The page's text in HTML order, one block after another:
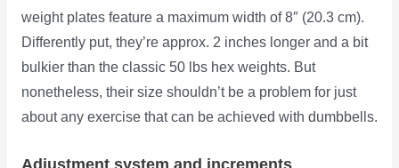
weight plates feature a maximum width of 8″ (20.3 cm).
Differently put, they’re approx. 2 inches longer and a bit
bulkier than the classic 50 lbs hex weights. But
nonetheless, their size shouldn’t be a problem for just
about any exercise that can be achieved with dumbbells.
Adjustment system and increments